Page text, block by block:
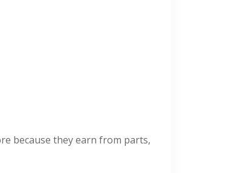
because they earn from parts,